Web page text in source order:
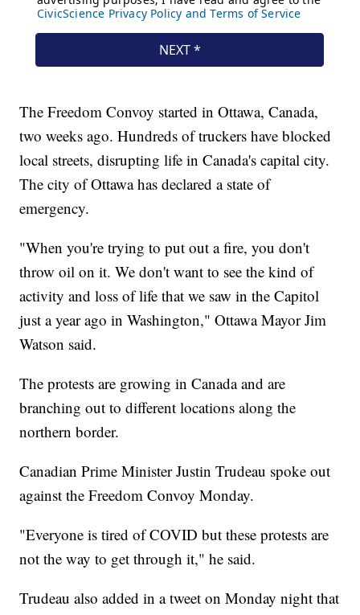
The Freedom Convoy started in Ottawa, Canada,
two weeks ago. Hundreds of truckers have blocked
local streets, disrupting life in Canada's capital city.
The city of Ottawa has declared a state of
emergency.
"When you're trying to put out a fire, you don't
throw oil on it. We don't want to see the kind of
activity and loss of life that we saw in the Capitol
just a year ago in Washington," Ottawa Mayor Jim
Watson said.
The protests are growing in Canada and are
branching out to different locations along the
northern border.
Canadian Prime Minister Justin Trudeau spoke out
against the Freedom Convoy Monday.
"Everyone is tired of COVID but these protests are
not the way to get through it," he said.
Trudeau also added in a tweet on Monday night that